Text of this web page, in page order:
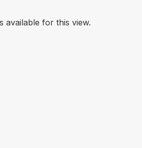
available for this view.